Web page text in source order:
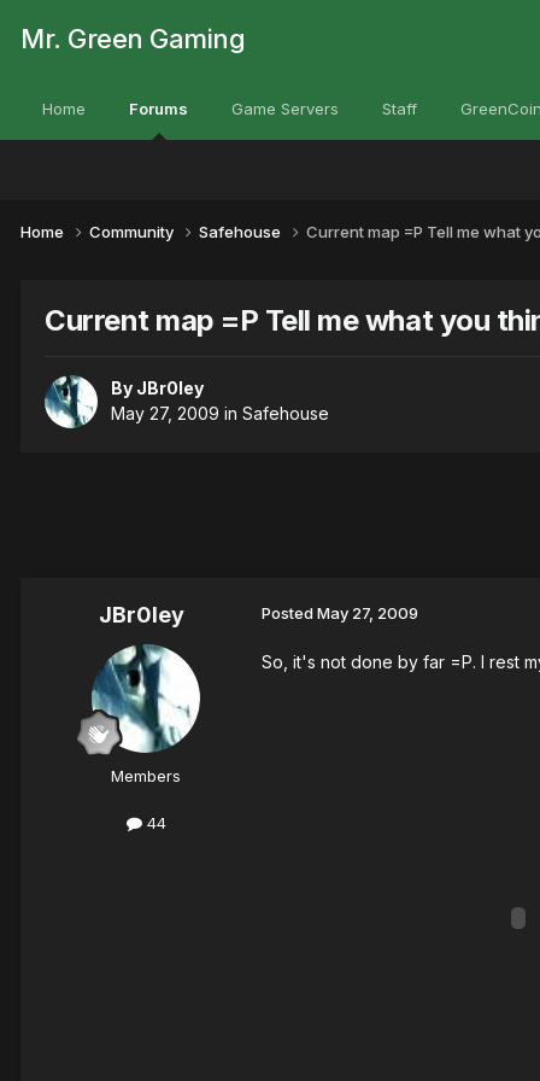
Mr. Green Gaming
Home Forums Game Servers Staff
Home Community Safehouse Current map =P Tell me what
Current map =P Tell me what you
By JBr0ley
May 27, 2009 in Safehouse
JBr0ley
Members
44
PostedMay 27, 2009
So, it's not done by far =P. I rest